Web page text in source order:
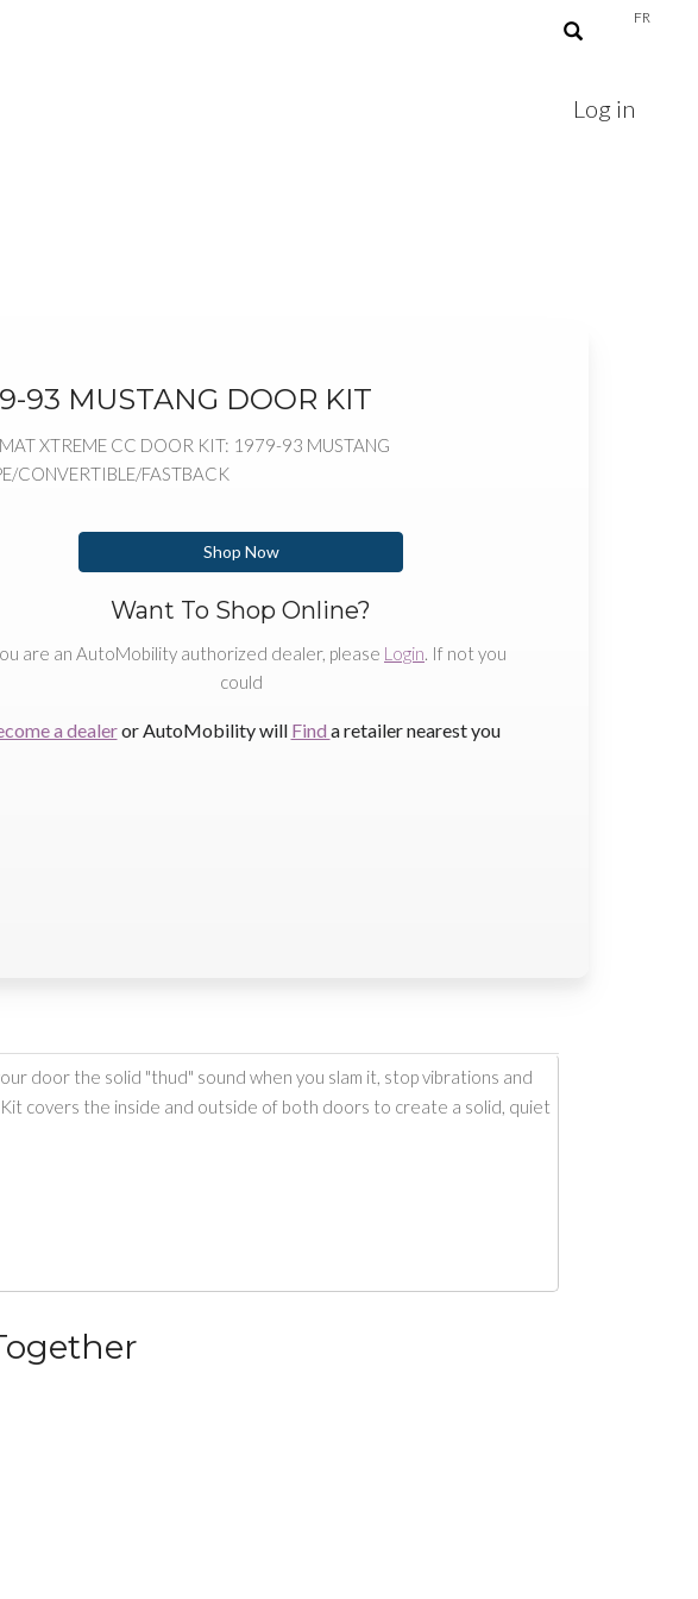
FR
Log in
93 MUSTANG DOOR KIT
XTREME CC DOOR KIT: 1979-93 MUSTANG
CONVERTIBLE/FASTBACK
Shop Now
Want To Shop Online?
are an AutoMobility authorized dealer, please Login. If not you
could
a dealeror AutoMobility will Find a retailer nearest you
door the solid "thud" sound when you slam it, stop vibrations and
covers the inside and outside of both doors to create a solid, quiet